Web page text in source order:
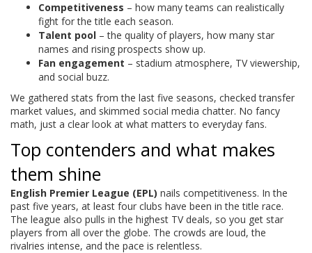
Competitiveness – how many teams can realistically
fight for the title each season.
Talent pool – the quality of players, how many star
names and rising prospects show up.
Fan engagement – stadium atmosphere, TV viewership,
and social buzz.
We gathered stats from the last five seasons, checked transfer
market values, and skimmed social media chatter. No fancy
math, just a clear look at what matters to everyday fans.
Top contenders and what makes
them shine
English Premier League (EPL) nails competitiveness. In the
past five years, at least four clubs have been in the title race.
The league also pulls in the highest TV deals, so you get star
players from all over the globe. The crowds are loud, the
rivalries intense, and the pace is relentless.